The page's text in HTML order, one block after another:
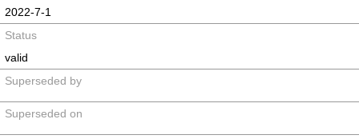
2022-7-1
Status
valid
Superseded by
Superseded on